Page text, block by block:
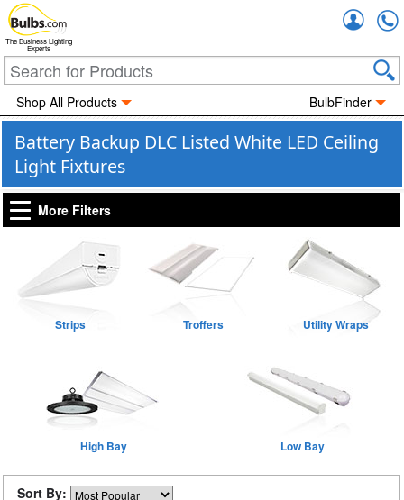
The Business Lighting
Experts
Shop All Products BulbFinder
Battery Backup DLC Listed White LED Ceiling
Light Fixtures
More Filters
Strips Troffers Utility Wraps
High Bay Low Bay
Sort By: